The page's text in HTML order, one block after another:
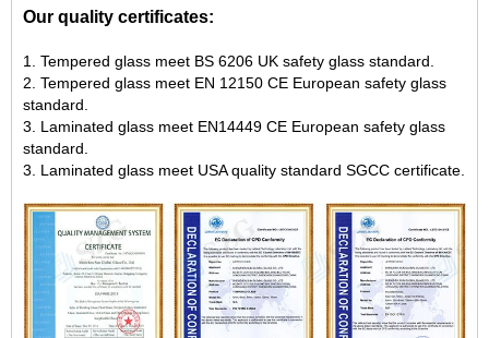
Our quality certificates:
1. Tempered glass meet BS 6206 UK safety glass standard.
2. Tempered glass meet EN 12150 CE European safety glass
standard.
3. Laminated glass meet EN14449 CE European safety glass
standard.
3. Laminated glass meet USA quality standard SGCC certificate.